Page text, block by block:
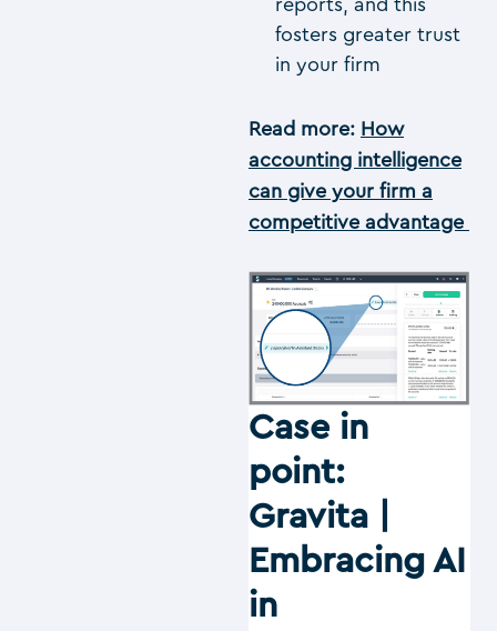
reports, and this
fosters greater trust
in your firm
Read more: How
accounting intelligence
can give your firm a
competitive advantage
Case in
point:
Gravita |
Embracing AI
in